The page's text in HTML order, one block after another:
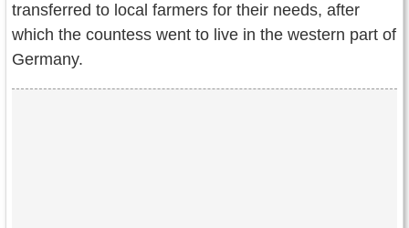
transferred to local farmers for their needs, after
which the countess went to live in the western part of
Germany.